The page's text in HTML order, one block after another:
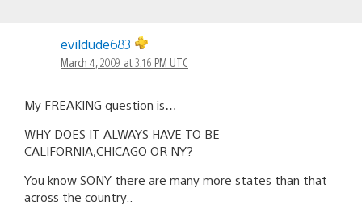
evildude683
March 4, 2009 at 3:16 PM UTC
My FREAKING question is…
WHY DOES IT ALWAYS HAVE TO BE
CALIFORNIA,CHICAGO OR NY?
You know SONY there are many more states than that
across the country..